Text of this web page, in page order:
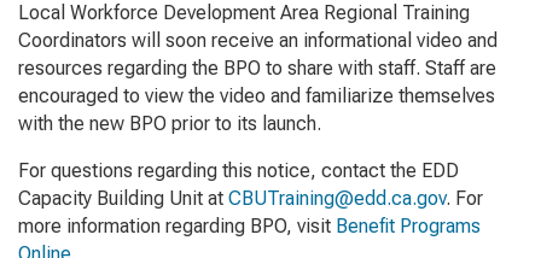
Local Workforce Development Area Regional Training
Coordinators will soon receive an informational video and
resources regarding the BPO to share with staff. Staff are
encouraged to view the video and familiarize themselves
with the new BPO prior to its launch.
For questions regarding this notice, contact the EDD
Capacity Building Unit at CBUTraining@edd.ca.gov. For
more information regarding BPO, visit Benefit Programs